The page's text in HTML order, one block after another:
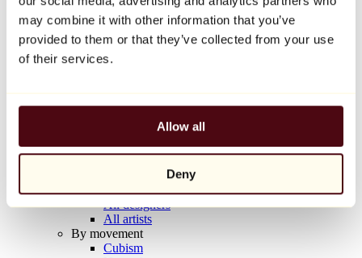
may combine it with other information that you’ve
provided to them or that they’ve collected from your use
of their services.
Allow all
Deny
Balloon Dog (Orange)
Jeff Koons
€10,000
Artists
All painters
All photographers
All draftsmen
All designers
All artists
By movement
Cubism